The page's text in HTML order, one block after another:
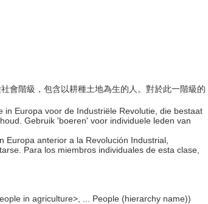
會階級，包含以耕種土地為生的人。對於此一階級的
in Europa voor de Industriële Revolutie, die bestaat
Gebruik 'boeren' voor individuele leden van
Europa anterior a la Revolución Industrial,
Para los miembros individuales de esta clase,
in agriculture>, ... People (hierarchy name))